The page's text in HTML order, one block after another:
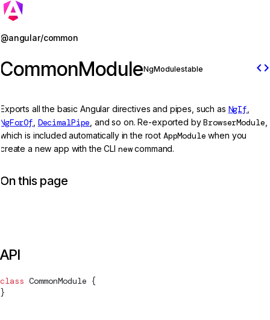
@angular/common
CommonModuleNgModulestable code
Exports all the basic Angular directives and pipes, such as NgIf
NgForOf DecimalPipe , and so on. Re-exported byBrowserModule
which is included automatically in the root AppModule when you
create a new app with the CLI newcommand.
On this page
API
class CommonModule {
}
Jump to details